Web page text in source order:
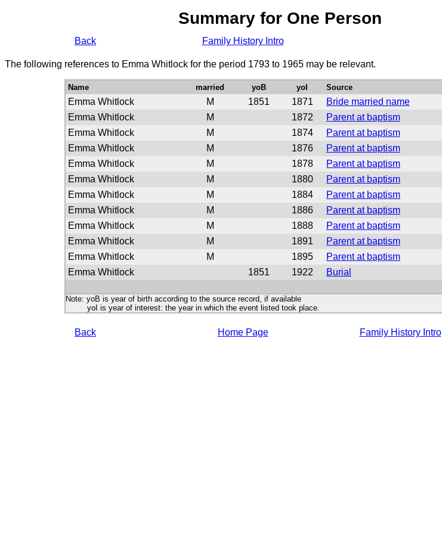
Summary for One Person
Back Family History Intro
The following references to Emma Whitlock for the period 1793 to 1965 may be relevant.
Name married yoB yoI Source
Emma Whitlock M 1851 1871 Bride married name
Emma Whitlock
M 1872 Parent at baptism
Emma Whitlock
M 1874 Parent at baptism
Emma Whitlock
M 1876 Parent at baptism
Emma Whitlock
M 1878 Parent at baptism
Emma Whitlock
M 1880 Parent at baptism
Emma Whitlock
M 1884 Parent at baptism
Emma Whitlock
M 1886 Parent at baptism
Emma Whitlock
M 1888 Parent at baptism
Emma Whitlock
M 1891 Parent at baptism
Emma Whitlock
M 1895 Parent at baptism
Emma Whitlock
1851 1922 Burial
Note: yoB is year of birth according to the source record, if available
yoI is year of interest: the year in which the event listed took place.
Back Home Page Family History Intro